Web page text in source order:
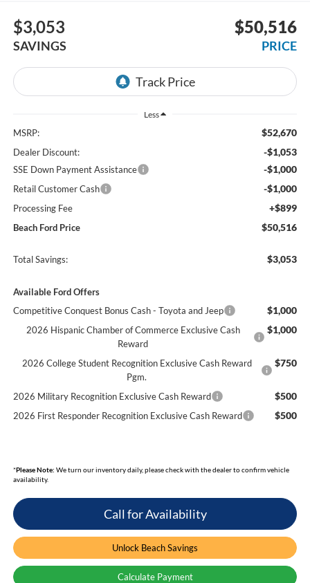
$3,053
SAVINGS
$50,516
PRICE
Less
MSRP: $52,670
Dealer Discount: -$1,053
SSE Down Payment Assistance -$1,000
Retail Customer Cash -$1,000
Processing Fee +$899
Beach Ford Price $50,516
Total Savings: $3,053
Available Ford Offers
Competitive Conquest Bonus Cash - Toyota and Jeep
$1,000
2026 Hispanic Chamber of Commerce Exclusive Cash
Reward
$1,000
2026 College Student Recognition Exclusive Cash Reward
Pgm.
$750
2026 Military Recognition Exclusive Cash Reward $500
2026 First Responder Recognition Exclusive Cash Reward $500
*Please Note: We turn our inventory daily, please check with the dealer to confirm vehicle
availability.
Call for Availability
Unlock Beach Savings
Calculate Payment